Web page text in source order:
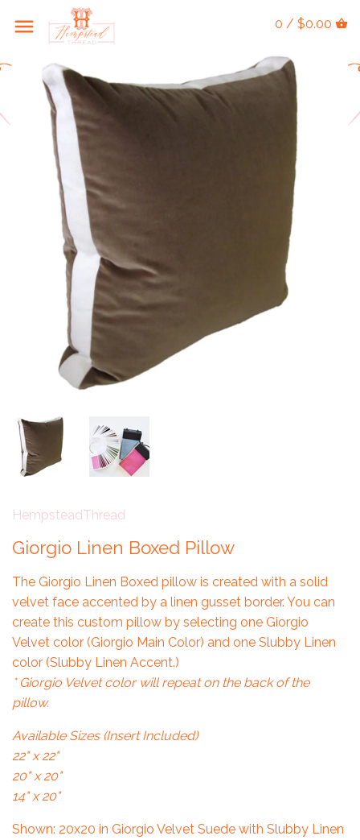
0 / $0.00
HempsteadThread
Giorgio Linen Boxed Pillow
The Giorgio Linen Boxed pillow is created with a solid
velvet face accented by a linen gusset border. You can
create this custom pillow by selecting one Giorgio
Velvet color (Giorgio Main Color) and one Slubby Linen
color (Slubby Linen Accent.)
* Giorgio Velvet color will repeat on the back of the
pillow.
Available Sizes (Insert Included)
22" x 22"
20" x 20"
14" x 20"
Shown: 20x20 in Giorgio Velvet Suede with Slubby Linen